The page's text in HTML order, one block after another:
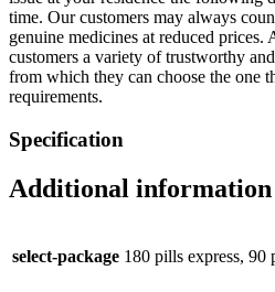
time. Our customers may always
genuine medicines at reduced
customers a variety of trustworthy
from which they can choose the one
requirements.
Specification
Additional information
select-package 180 pills express, 90